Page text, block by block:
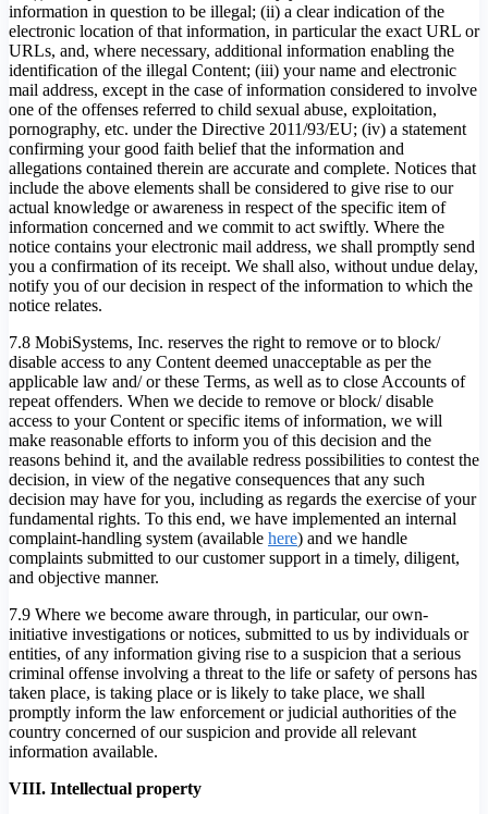
information in question to be illegal; (ii) a clear indication of the
electronic location of that information, in particular the exact URL or
URLs, and, where necessary, additional information enabling the
identification of the illegal Content; (iii) your name and electronic
mail address, except in the case of information considered to involve
one of the offenses referred to child sexual abuse, exploitation,
pornography, etc. under the Directive 2011/93/EU; (iv) a statement
confirming your good faith belief that the information and
allegations contained therein are accurate and complete. Notices that
include the above elements shall be considered to give rise to our
actual knowledge or awareness in respect of the specific item of
information concerned and we commit to act swiftly. Where the
notice contains your electronic mail address, we shall promptly send
you a confirmation of its receipt. We shall also, without undue delay,
notify you of our decision in respect of the information to which the
notice relates.
7.8 MobiSystems, Inc. reserves the right to remove or to block/
disable access to any Content deemed unacceptable as per the
applicable law and/ or these Terms, as well as to close Accounts of
repeat offenders. When we decide to remove or block/ disable
access to your Content or specific items of information, we will
make reasonable efforts to inform you of this decision and the
reasons behind it, and the available redress possibilities to contest the
decision, in view of the negative consequences that any such
decision may have for you, including as regards the exercise of your
fundamental rights. To this end, we have implemented an internal
complaint-handling system (available here) and we handle
complaints submitted to our customer support in a timely, diligent,
and objective manner.
7.9 Where we become aware through, in particular, our own-
initiative investigations or notices, submitted to us by individuals or
entities, of any information giving rise to a suspicion that a serious
criminal offense involving a threat to the life or safety of persons has
taken place, is taking place or is likely to take place, we shall
promptly inform the law enforcement or judicial authorities of the
country concerned of our suspicion and provide all relevant
information available.
VIII. Intellectual property